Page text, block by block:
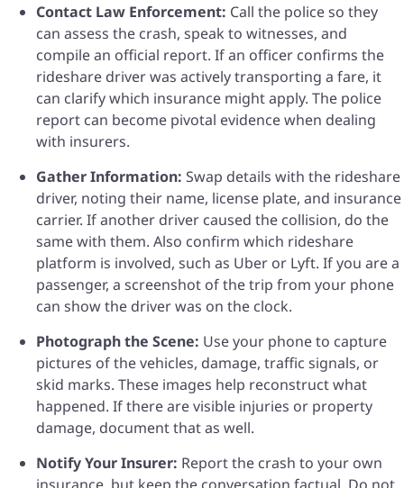
Contact Law Enforcement: Call the police so they
can assess the crash, speak to witnesses, and
compile an official report. If an officer confirms the
rideshare driver was actively transporting a fare, it
can clarify which insurance might apply. The police
report can become pivotal evidence when dealing
with insurers.
Gather Information: Swap details with the rideshare
driver, noting their name, license plate, and insurance
carrier. If another driver caused the collision, do the
same with them. Also confirm which rideshare
platform is involved, such as Uber or Lyft. If you are a
passenger, a screenshot of the trip from your phone
can show the driver was on the clock.
Photograph the Scene: Use your phone to capture
pictures of the vehicles, damage, traffic signals, or
skid marks. These images help reconstruct what
happened. If there are visible injuries or property
damage, document that as well.
Notify Your Insurer: Report the crash to your own